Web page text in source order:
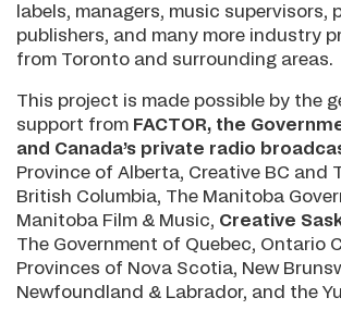
labels, managers, music supervisors,
publishers, and many more industry
from Toronto and surrounding areas.
This project is made possible by the
support from FACTOR, the
and Canada’s private radio
Province of Alberta, Creative BC and
British Columbia, The Manitoba
Manitoba Film & Music, Creative
The Government of Quebec, Ontario
Provinces of Nova Scotia, New
Newfoundland & Labrador, and the